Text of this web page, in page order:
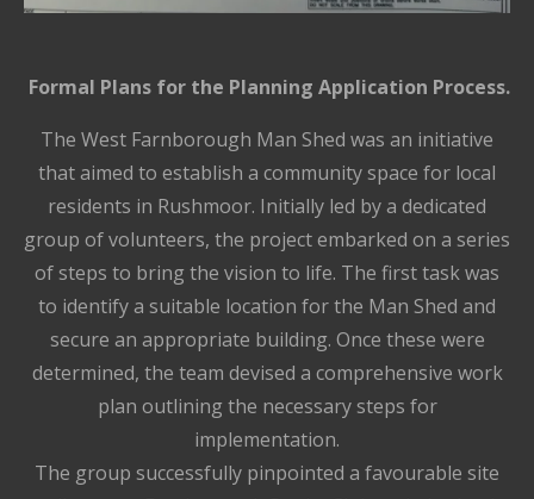
Formal Plans for the Planning Application Process.
The West Farnborough Man Shed was an initiative
that aimed to establish a community space for local
residents in Rushmoor. Initially led by a dedicated
group of volunteers, the project embarked on a series
of steps to bring the vision to life. The first task was
to identify a suitable location for the Man Shed and
secure an appropriate building. Once these were
determined, the team devised a comprehensive work
plan outlining the necessary steps for
implementation.
The group successfully pinpointed a favourable site